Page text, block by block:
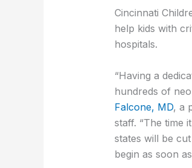
Cincinnati
help kids with
hospitals.
“Having a
hundreds of
Falcone, MD, a
staff. “The time
states will be
begin as soon